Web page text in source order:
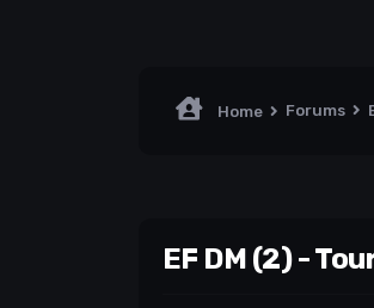
Home Forums
EF DM (2) -